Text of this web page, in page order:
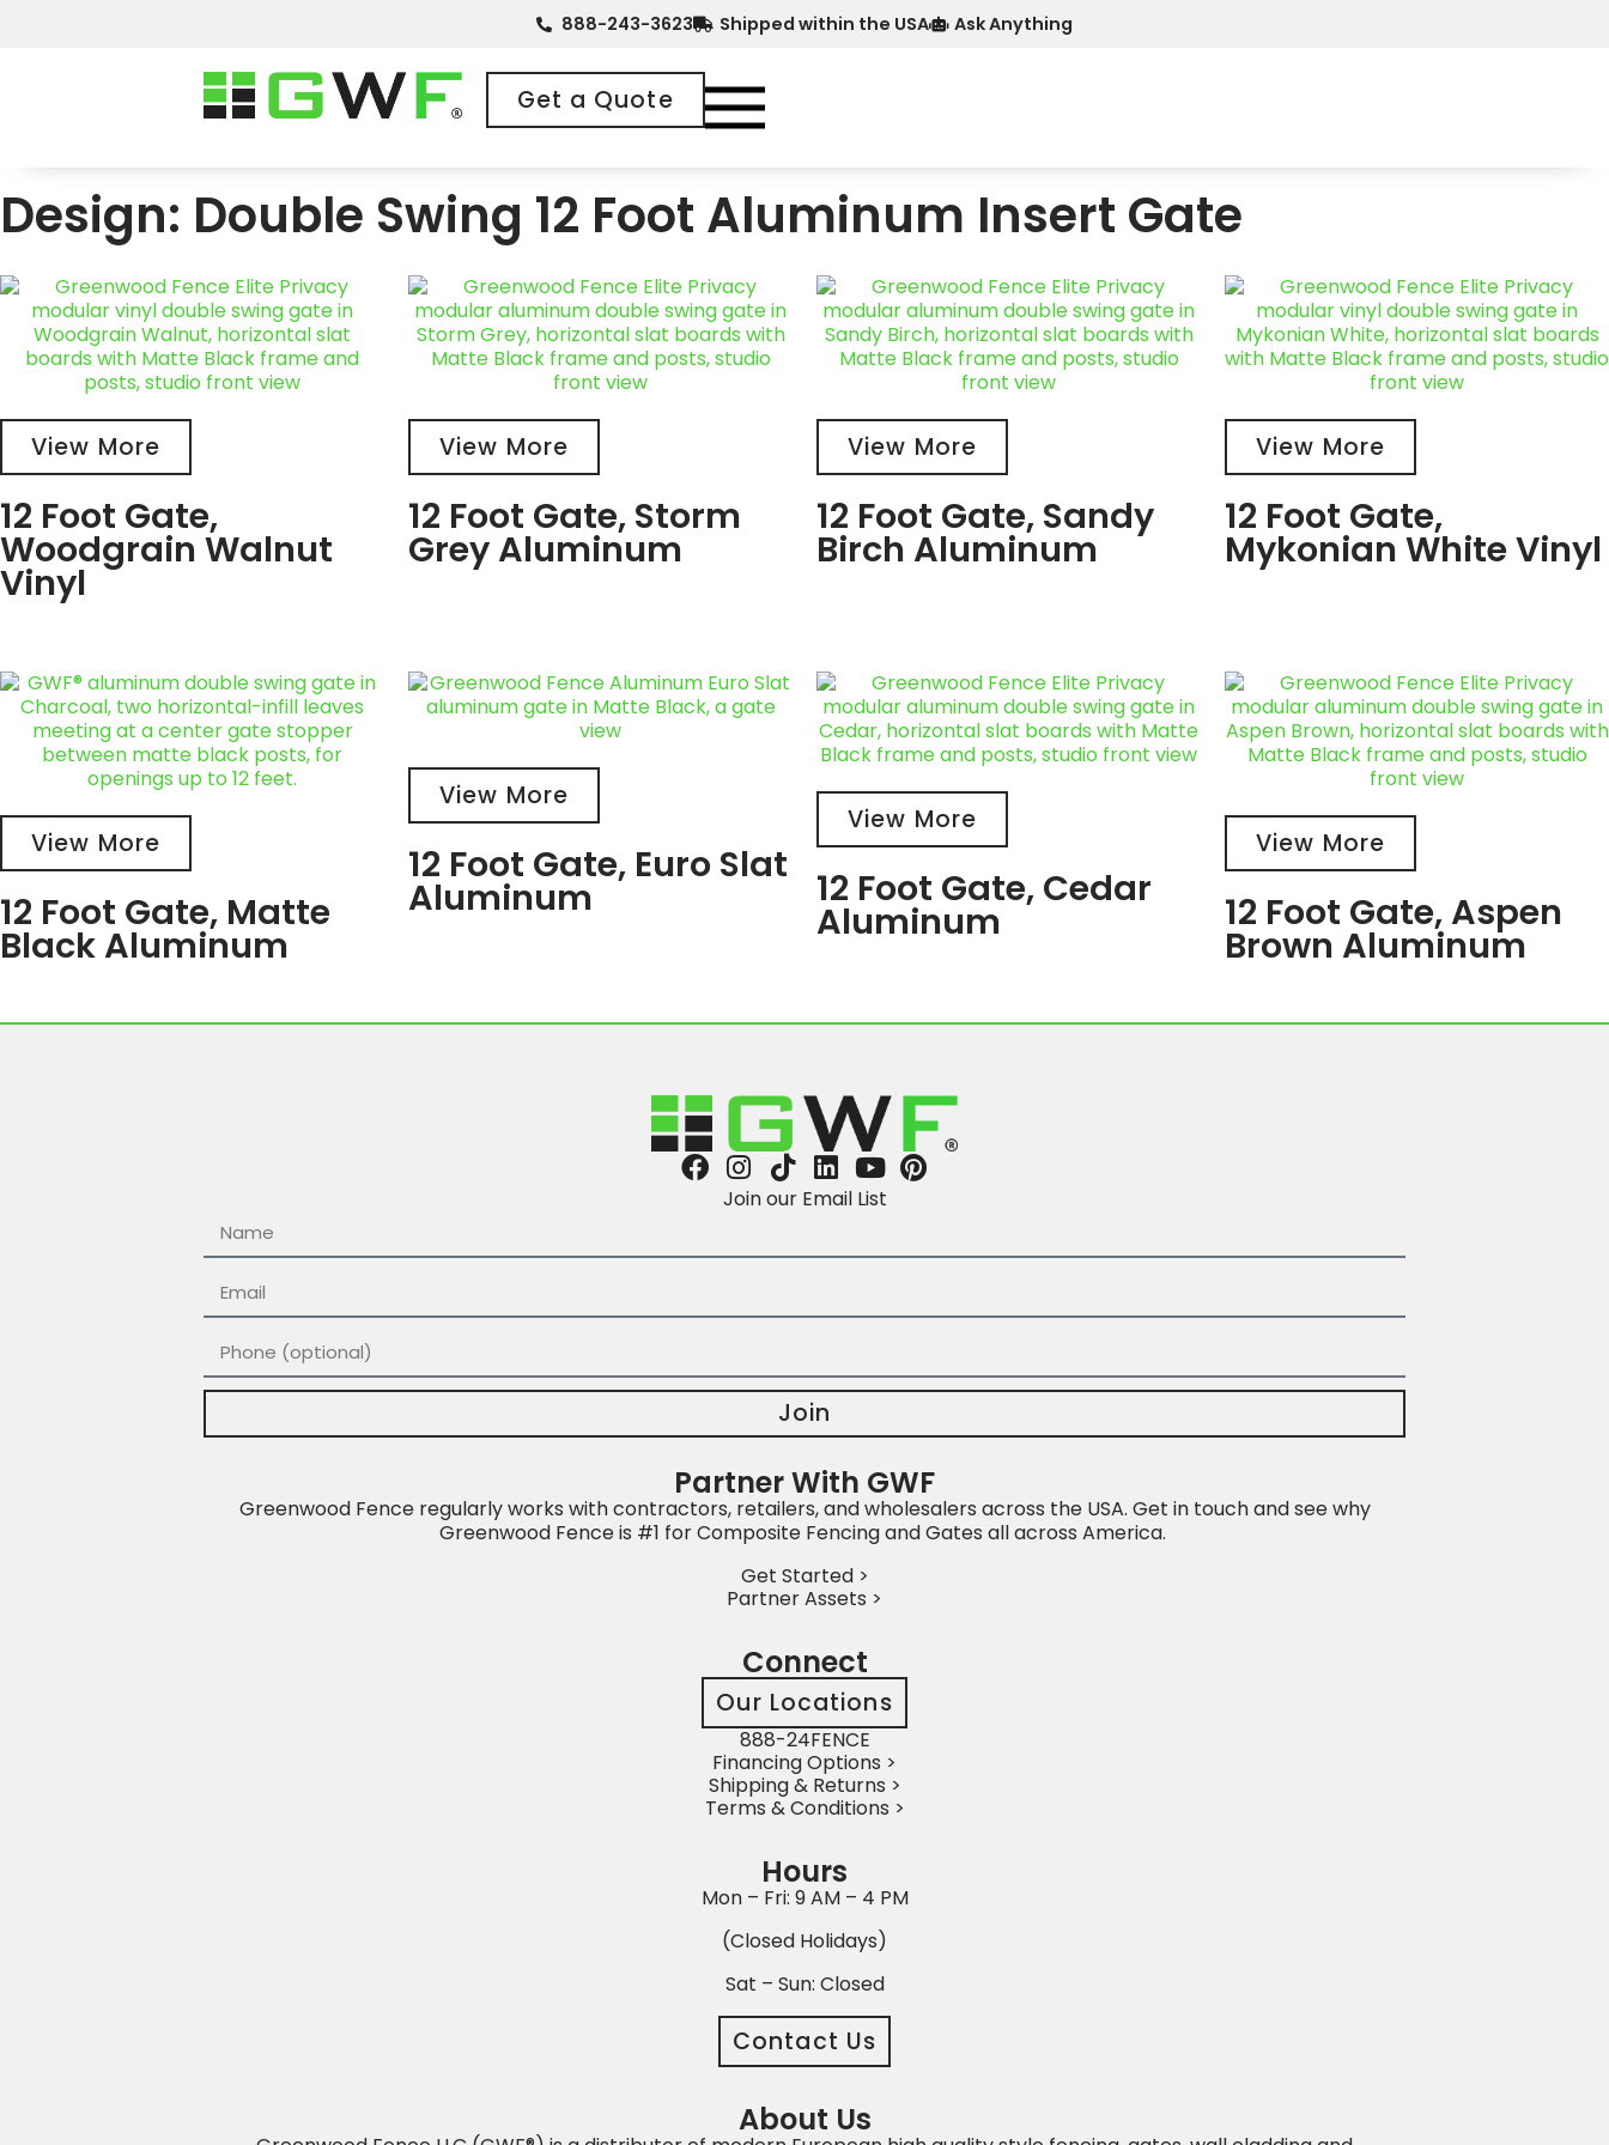
888-243-3623 Shipped within the USA Ask Anything
Get a Quote
Design: Double Swing 12 Foot Aluminum Insert Gate
View More
12 Foot Gate,
Woodgrain Walnut
Vinyl
View More
12 Foot Gate, Storm
Grey Aluminum
View More
12 Foot Gate, Sandy
Birch Aluminum
View More
12 Foot Gate,
Mykonian White Vinyl
View More
12 Foot Gate, Matte
Black Aluminum
View More
12 Foot Gate, Euro Slat
Aluminum
View More
12 Foot Gate, Cedar
Aluminum
View More
12 Foot Gate, Aspen
Brown Aluminum
About Us
Hours
Mon – Fri: 9 AM – 4 PM
(Closed Holidays)
Sat – Sun: Closed
Contact Us
Connect
Our Locations
888-24FENCE
Financing Options >
Shipping & Returns >
Terms & Conditions >
Partner With GWF
Greenwood Fence regularly works with contractors, retailers, and wholesalers across the USA. Get in touch and see why
Greenwood Fence is #1 for Composite Fencing and Gates all across America.
Get Started >
Partner Assets >
Join our Email List
Join